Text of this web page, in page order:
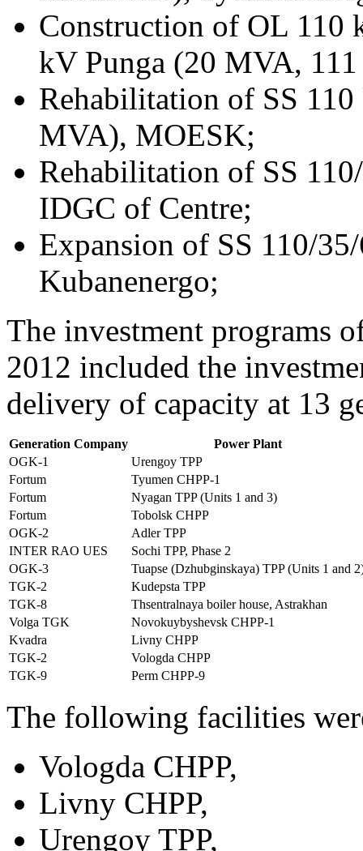
Construction of OL 110
kV Punga (20 MVA,
Rehabilitation of SS
MVA), MOESK;
Rehabilitation of SS
IDGC of Centre;
Expansion of SS 110/
Kubanenergo;
The investment programs
2012 included the
delivery of capacity at 13
Generation Company
Power Plant
OGK-1
Urengoy TPP
Fortum
Tyumen CHPP-1
Fortum
Nyagan TPP (Units 1 and 3)
Fortum
Tobolsk CHPP
OGK-2
Adler TPP
INTER RAO UES
Sochi TPP, Phase 2
OGK-3
Tuapse (Dzhubginskaya) TPP (Units 1 and
TGK-2
Kudepsta TPP
TGK-8
Thsentralnaya boiler house, Astrakhan
Volga TGK
Novokuybyshevsk CHPP-1
Kvadra
Livny CHPP
TGK-2
Vologda CHPP
TGK-9
Perm CHPP-9
The following facilities
Vologda CHPP,
Livny CHPP,
Urengoy TPP,